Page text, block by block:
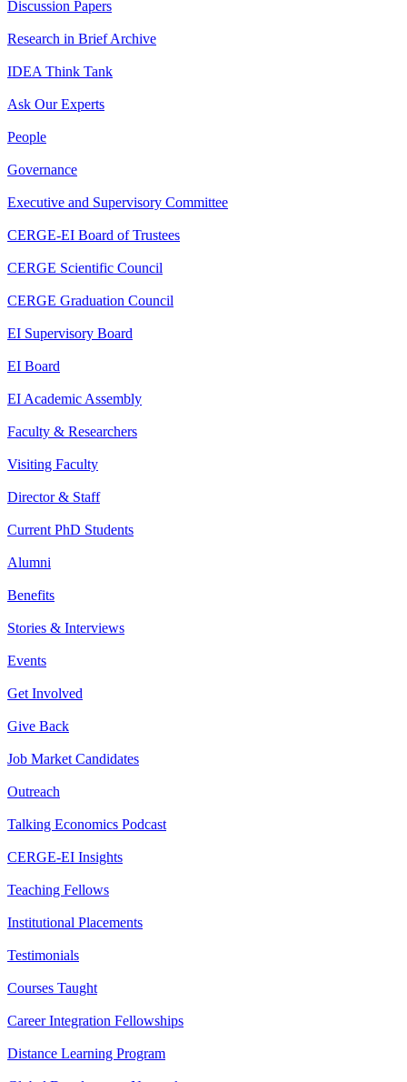
Discussion Papers
Research in Brief Archive
IDEA Think Tank
Ask Our Experts
People
Governance
Executive and Supervisory Committee
CERGE-EI Board of Trustees
CERGE Scientific Council
CERGE Graduation Council
EI Supervisory Board
EI Board
EI Academic Assembly
Faculty & Researchers
Visiting Faculty
Director & Staff
Current PhD Students
Alumni
Benefits
Stories & Interviews
Events
Get Involved
Give Back
Job Market Candidates
Outreach
Talking Economics Podcast
CERGE-EI Insights
Teaching Fellows
Institutional Placements
Testimonials
Courses Taught
Career Integration Fellowships
Distance Learning Program